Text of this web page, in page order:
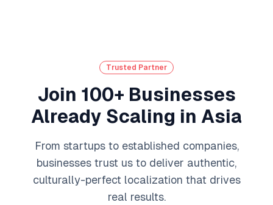
Trusted Partner
Join 100+ Businesses
Already Scaling in Asia
From startups to established companies,
businesses trust us to deliver authentic,
culturally-perfect localization that drives
real results.